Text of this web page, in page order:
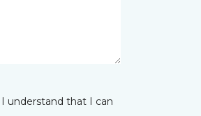
understand that I can